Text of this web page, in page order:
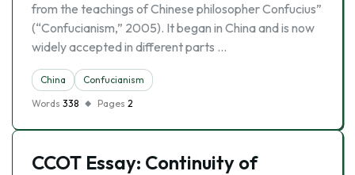
from the teachings of Chinese philosopher Confucius”
(“Confucianism,” 2005). It began in China and is now
widely accepted in different parts …
China
Confucianism
Words 338 Pages 2
CCOT Essay: Continuity of